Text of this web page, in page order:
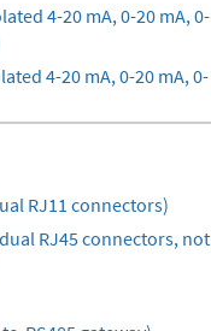
4-20 mA, 0-20 mA, 0-
4-20 mA, 0-20 mA, 0-
RJ11 connectors)
RJ45 connectors, not